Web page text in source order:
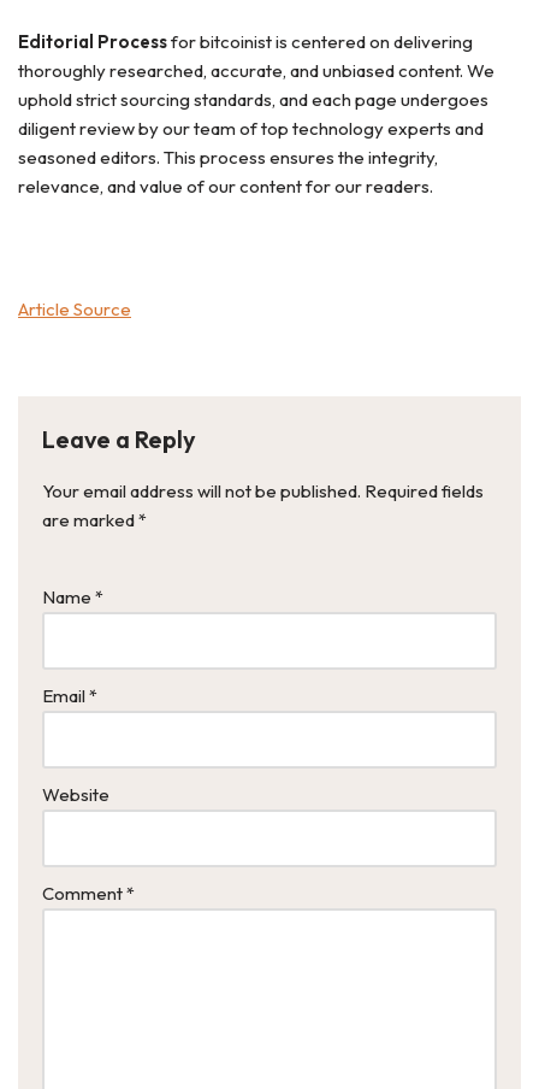
Editorial Processfor bitcoinist is centered on delivering
thoroughly researched, accurate, and unbiased content. We
uphold strict sourcing standards, and each page undergoes
diligent review by our team of top technology experts and
seasoned editors. This process ensures the integrity,
relevance, and value of our content for our readers.
Article Source
Leave a Reply
Your email address will not be published. Required fields
are marked*
Name *
Email *
Website
Comment*